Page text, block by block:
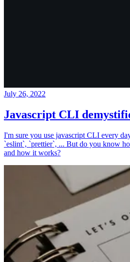
July 26, 2022
Javascript CLI
I'm sure you use javascript CLI every
`eslint`, `prettier`, ... But do you know
and how it works?